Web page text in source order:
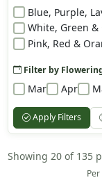
Blue, Purple,
White, Green
Pink, Red &
Filter by
Mar Apr
Apply Filters
Showing 20 of 135